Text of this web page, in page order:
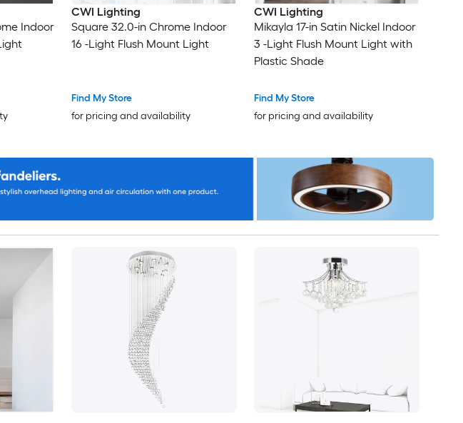
Indoor
CWI Lighting
Square 32.0-in Chrome Indoor
16 -Light Flush Mount Light
Find My Store
for pricing and availability
CWI Lighting
Mikayla 17-in Satin Nickel Indoor
3 -Light Flush Mount Light with
Plastic Shade
Find My Store
for pricing and availability